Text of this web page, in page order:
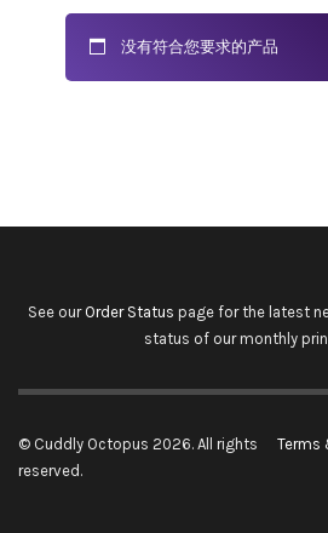
没有符合您要求的产品
See our Order Status page for the latest
status of our monthly
© Cuddly Octopus 2026. All rights
reserved.
Terms